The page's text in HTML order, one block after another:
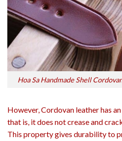
Hoa Sa Handmade Shell
However, Cordovan leather has
that is, it does not crease and
This property gives durability to